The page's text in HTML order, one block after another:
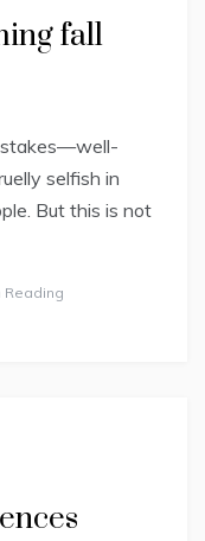
fall
selfish in
But this is not
Reading